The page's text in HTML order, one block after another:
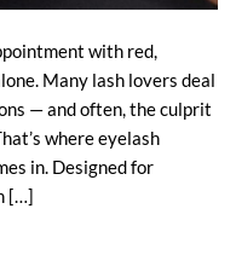
with red,
Many lash lovers deal
— and often, the culprit
where eyelash
in. Designed for
[…]